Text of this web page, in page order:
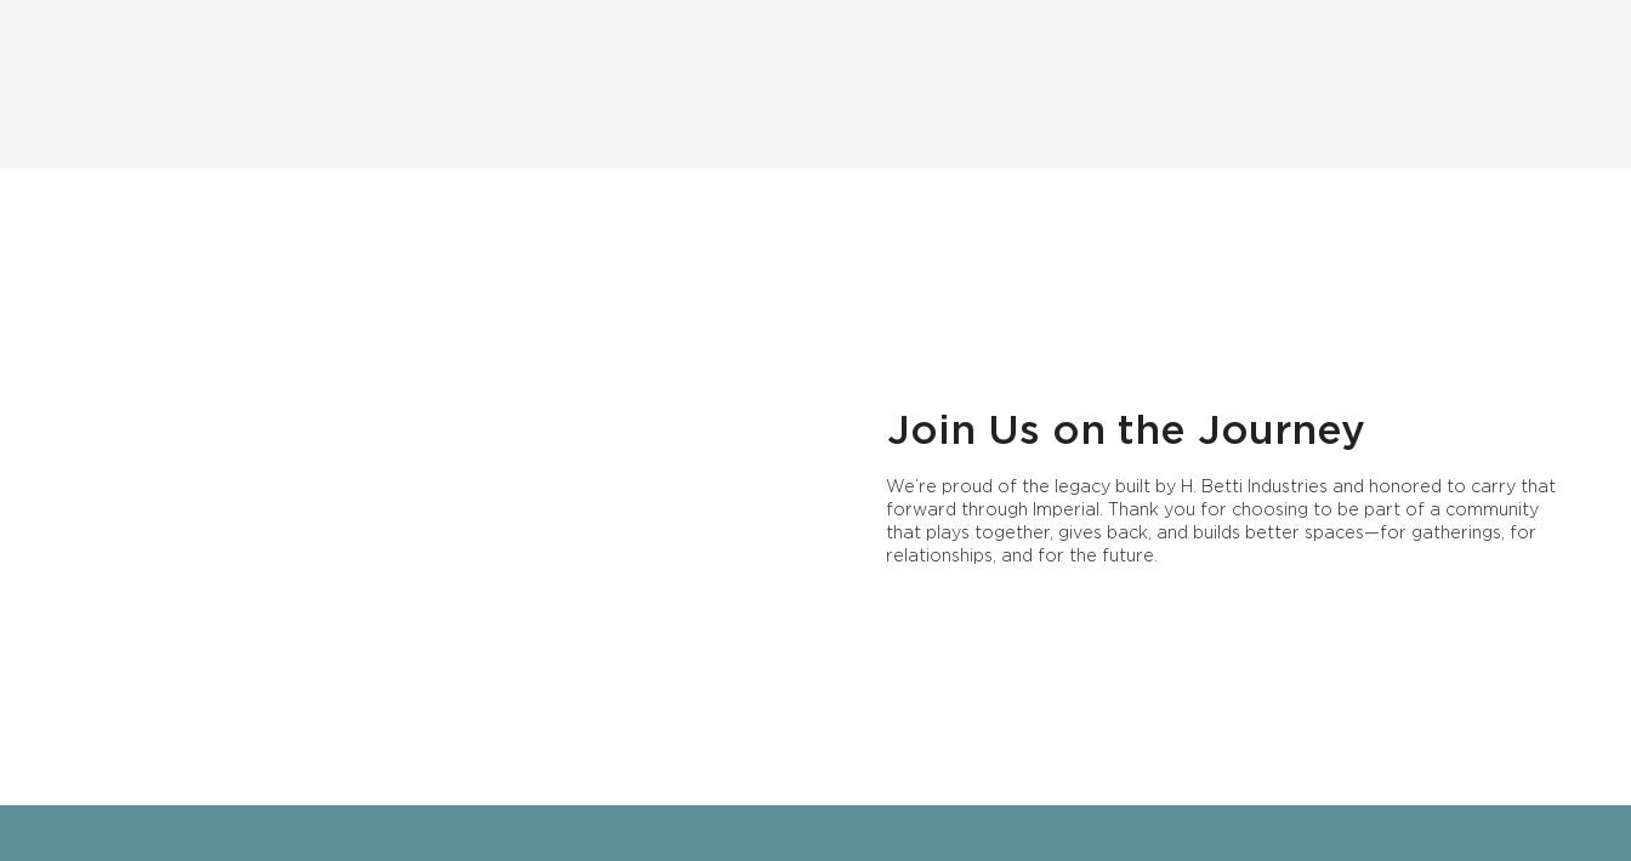
Join Us on the Journey
We’re proud of the legacy built by H. Betti Industries and honored to carry that
forward through Imperial. Thank you for choosing to be part of a community
that plays together, gives back, and builds better spaces—for gatherings, for
relationships, and for the future.